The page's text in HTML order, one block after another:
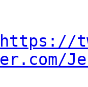
https://